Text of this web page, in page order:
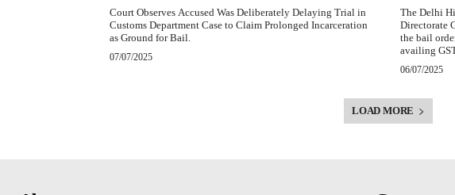
Court Observes Accused Was Deliberately Delaying Trial in
Customs Department Case to Claim Prolonged Incarceration
as Ground for Bail.
07/07/2025
The Delhi
Directorate
the bail
availing
06/07/2025
LOAD MORE